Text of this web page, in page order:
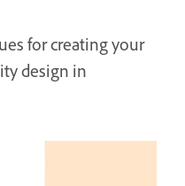
for creating your
design in